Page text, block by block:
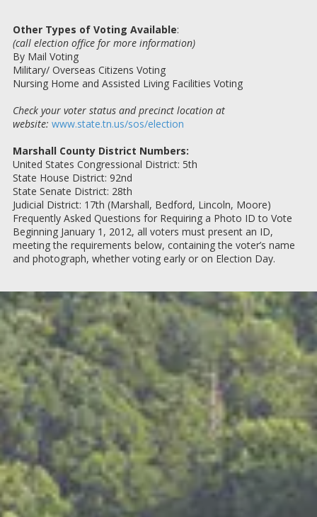
Other Types of Voting Available:
(call election office for more information)
By Mail Voting
Military/ Overseas Citizens Voting
Nursing Home and Assisted Living Facilities Voting
Check your voter status and precinct location at
website: www.state.tn.us/sos/election
Marshall County District Numbers:
United States Congressional District: 5th
State House District: 92nd
State Senate District: 28th
Judicial District: 17th (Marshall, Bedford, Lincoln, Moore)
Frequently Asked Questions for Requiring a Photo ID to Vote
Beginning January 1, 2012, all voters must present an ID,
meeting the requirements below, containing the voter’s name
and photograph, whether voting early or on Election Day.
Frequently Asked Questions
Am I eligible to vote absentee by-mail?
Please click the following link to inquire about
eligibility
https://sos.tn.gov/products/elections/absentee-voting
What form of photo ID do I need to bring?
Tennessee driver’s license with your photo,
United States Passport,
Department of Safety photo ID,
Photo ID issued by the federal or state government,
United States Military photo ID, or
Gun permit card with your photo